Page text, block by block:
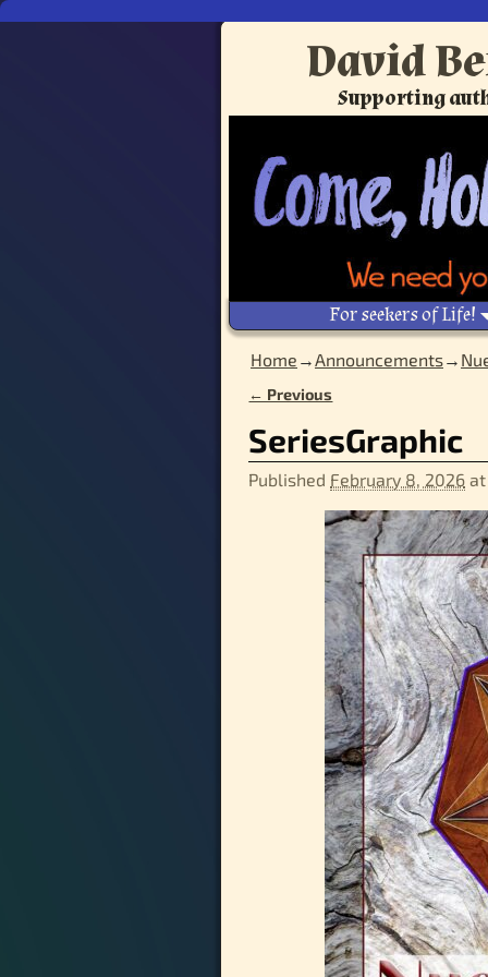
David
Supporting
For seekers of Life!
Home →Announcements→
Image navigation
← Previous
SeriesGraphic
Published February 8, 2026